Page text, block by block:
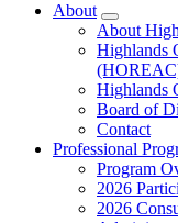
About
Submenu
About
Highlands
Highlands
Board of
Contact
Professional
Program
2026
2026